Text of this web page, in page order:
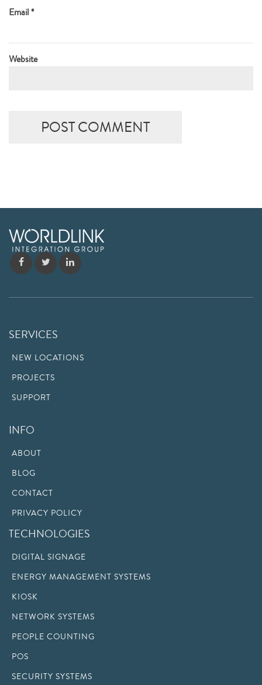
Email*
Website
SERVICES
NEW LOCATIONS
PROJECTS
SUPPORT
INFO
ABOUT
BLOG
CONTACT
PRIVACY POLICY
TECHNOLOGIES
DIGITAL SIGNAGE
ENERGY MANAGEMENT SYSTEMS
KIOSK
NETWORK SYSTEMS
PEOPLE COUNTING
POS
SECURITY SYSTEMS